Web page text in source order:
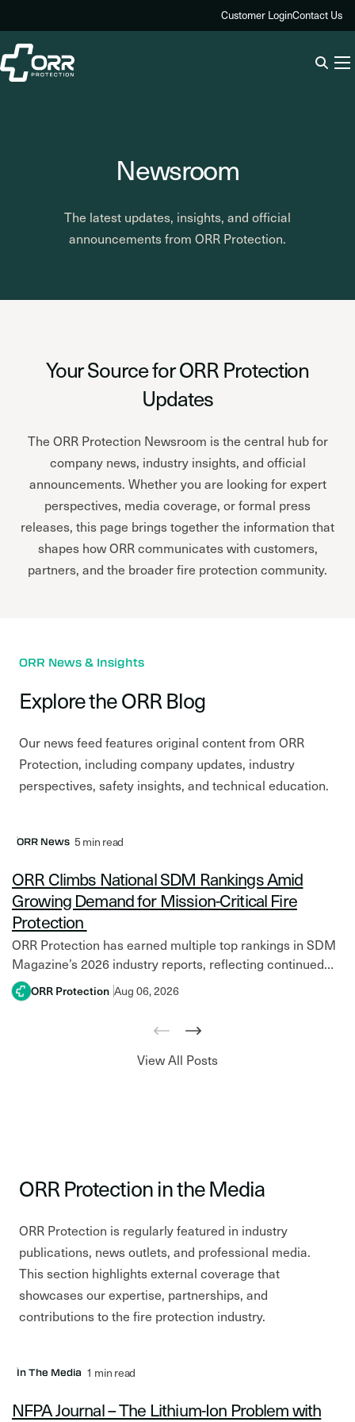
to
content
Customer LoginContact Us
Newsroom
The latest updates, insights, and official
announcements from ORR Protection.
Your Source for ORR Protection
Updates
The ORR Protection Newsroom is the central hub for
company news, industry insights, and official
announcements. Whether you are looking for expert
perspectives, media coverage, or formal press
releases, this page brings together the information that
shapes how ORR communicates with customers,
partners, and the broader fire protection community.
ORR News & Insights
Explore the ORR Blog
Our news feed features original content from ORR
Protection, including company updates, industry
perspectives, safety insights, and technical education.
ORR News 5 min read
ORR Climbs National SDM Rankings Amid
Growing Demand for Mission-Critical Fire
Protection
ORR Protection has earned multiple top rankings in SDM
Magazine’s 2026 industry reports, reflecting continued
growth amid increasing investment in mission-critical
facilities and resilient fire protection systems. Across
ORR Protection Aug 06, 2026
View All Posts
ORR Protection in the Media
ORR Protection is regularly featured in industry
publications, news outlets, and professional media.
This section highlights external coverage that
showcases our expertise, partnerships, and
contributions to the fire protection industry.
In The Media 1 min read
NFPA Journal – The Lithium-Ion Problem with